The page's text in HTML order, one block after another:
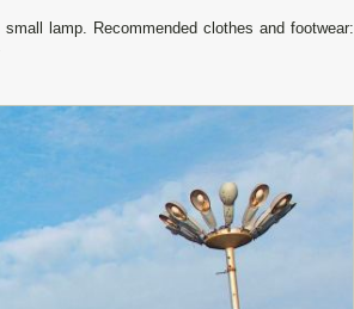
lamp. Recommended clothes and footwear: